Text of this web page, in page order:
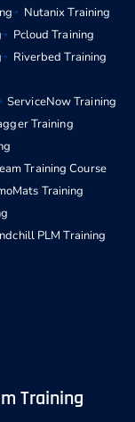
Nutanix Training
Pcloud Training
Riverbed Training
ServiceNow Training
Training
Training Course
Training
PLM Training
Training